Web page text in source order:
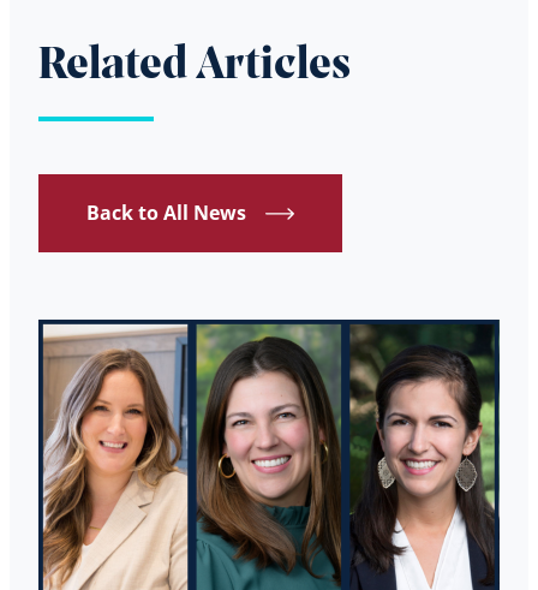
Related Articles
Back to All News